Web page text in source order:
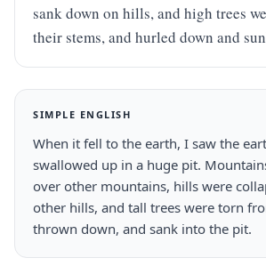
sank down on hills, and high trees
their stems, and hurled down and
SIMPLE ENGLISH
When it fell to the earth, I saw the
swallowed up in a huge pit.
over other mountains, hills were
other hills, and tall trees were torn
thrown down, and sank into the pit.